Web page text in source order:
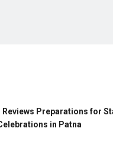
Preparations for
in Patna